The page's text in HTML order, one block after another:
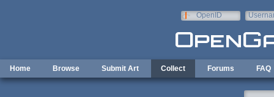
OpenID
Home Browse Submit Art Collect Forums FAQ